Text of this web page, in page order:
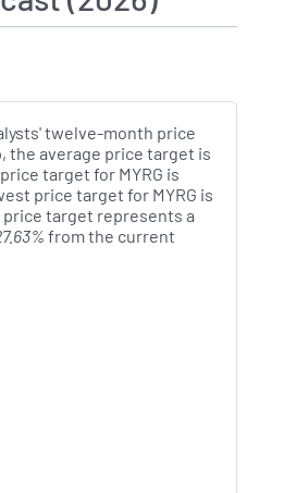
twelve-month price
the average price target is
target for MYRG is
price target for MYRG is
price target represents a
from the current